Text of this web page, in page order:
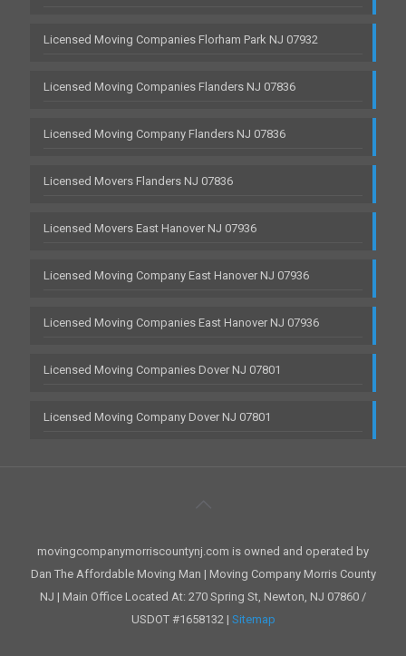
Licensed Moving Companies Florham Park NJ 07932
Licensed Moving Companies Flanders NJ 07836
Licensed Moving Company Flanders NJ 07836
Licensed Movers Flanders NJ 07836
Licensed Movers East Hanover NJ 07936
Licensed Moving Company East Hanover NJ 07936
Licensed Moving Companies East Hanover NJ 07936
Licensed Moving Companies Dover NJ 07801
Licensed Moving Company Dover NJ 07801
movingcompanymorriscountynj.com is owned and operated by
Dan The Affordable Moving Man | Moving Company Morris County
NJ | Main Office Located At: 270 Spring St, Newton, NJ 07860 /
USDOT #1658132 | Sitemap